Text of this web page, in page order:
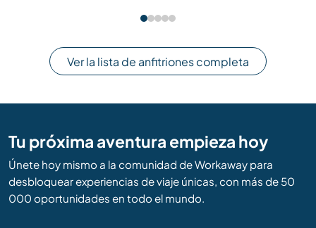
Ver la lista de anfitriones completa
Tu próxima aventura empieza hoy
Únete hoy mismo a la comunidad de Workaway para
desbloquear experiencias de viaje únicas, con más de 50
000 oportunidades en todo el mundo.